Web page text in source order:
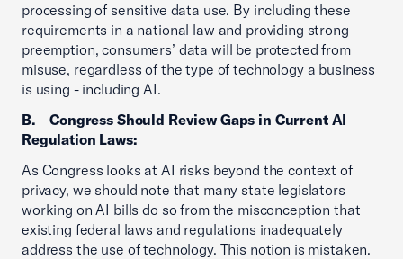
processing of sensitive data use. By including these
requirements in a national law and providing strong
preemption, consumers’ data will be protected from
misuse, regardless of the type of technology a business
is using - including AI.
B. Congress Should Review Gaps in Current AI
Regulation Laws:
As Congress looks at AI risks beyond the context of
privacy, we should note that many state legislators
working on AI bills do so from the misconception that
existing federal laws and regulations inadequately
address the use of technology. This notion is mistaken.